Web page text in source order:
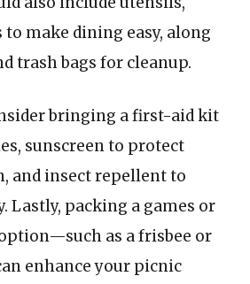
to make dining easy, along
trash bags for cleanup.
bringing a first-aid kit
sunscreen to protect
and insect repellent to
Lastly, packing a games or
as a frisbee or
enhance your picnic